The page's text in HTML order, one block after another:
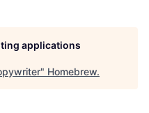
applications
" Homebrew.